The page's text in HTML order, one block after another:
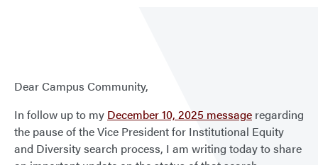
Dear Campus Community,
In follow up to my December 10, 2025 message regarding
the pause of the Vice President for Institutional Equity
and Diversity search process, I am writing today to share